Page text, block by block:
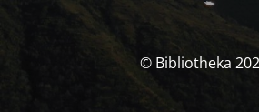
© Bibliotheka